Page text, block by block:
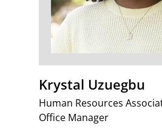
Krystal Uzuegbu
Human Resources
Office Manager